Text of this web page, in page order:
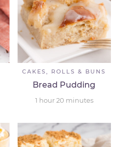
CAKES, ROLLS & BUNS
Bread Pudding
1 hour20 minutes